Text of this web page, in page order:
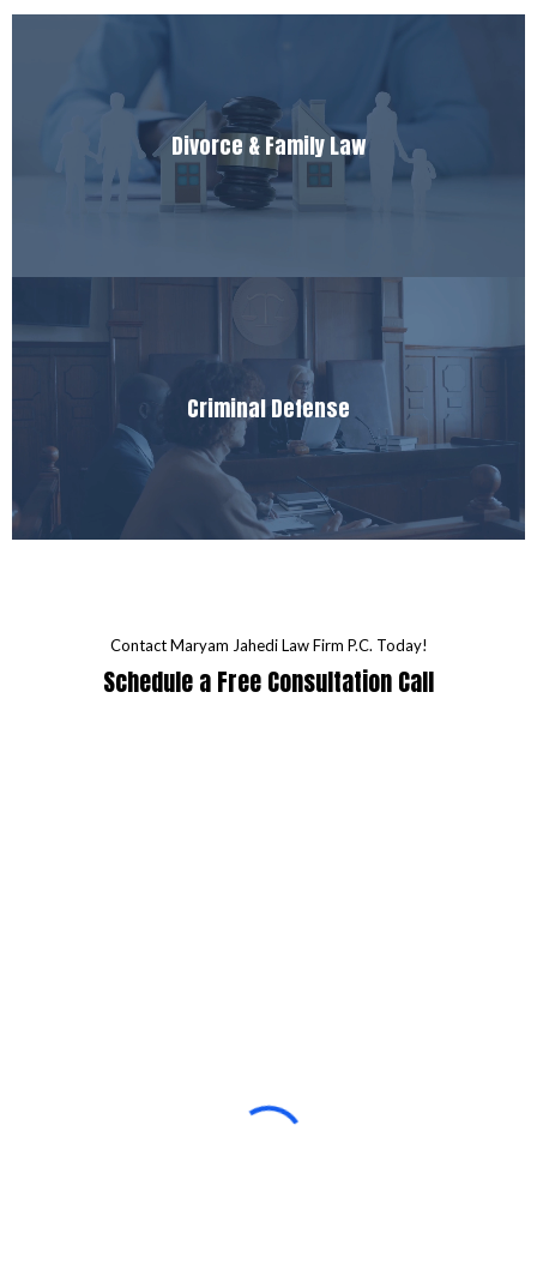
Divorce & Family Law
Criminal Defense
Contact Maryam Jahedi Law Firm P.C. Today!
Schedule a Free Consultation Call